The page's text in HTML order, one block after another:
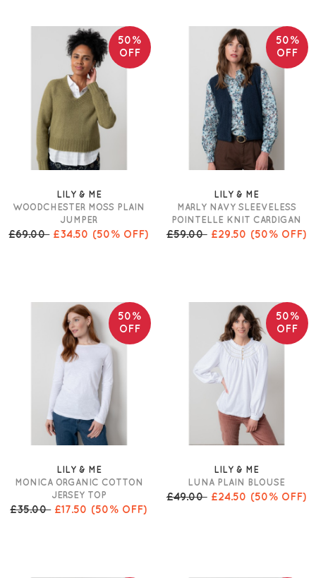
50%
OFF
LILY & ME
WOODCHESTER MOSS PLAIN
JUMPER
£69.00£34.50 (50% OFF)
50%
OFF
LILY & ME
MARLY NAVY SLEEVELESS
POINTELLE KNIT CARDIGAN
£59.00£29.50 (50% OFF)
50%
OFF
LILY & ME
MONICA ORGANIC COTTON
JERSEY TOP
£35.00£17.50 (50% OFF)
50%
OFF
LILY & ME
LUNA PLAIN BLOUSE
£49.00£24.50 (50% OFF)